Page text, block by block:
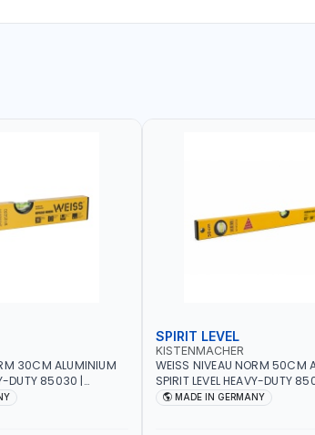
30CM ALUMINIUM
DUTY 85030 |
BUBBLE |
SPIRIT LEVEL
KISTENMACHER
WEISS NIVEAU NORM 50CM
SPIRIT LEVEL HEAVY-DUTY
VERTICAL AND HORIZONTAL
MADE IN GERMANY